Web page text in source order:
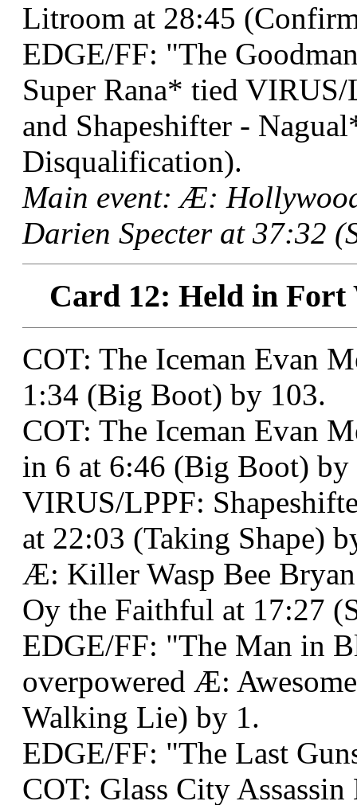
Litroom at 28:45
EDGE/FF: "The
Super Rana* tied VIRUS/
and Shapeshifter -
Disqualification).
Main event: Æ:
Darien Specter at 37:32
Card 12: Held in Fort
COT: The Iceman Evan
1:34 (Big Boot) by 103.
COT: The Iceman Evan
in 6 at 6:46 (Big Boot) by
VIRUS/LPPF:
at 22:03 (Taking Shape)
Æ: Killer Wasp Bee
Oy the Faithful at 17:27
EDGE/FF: "The Man in
overpowered Æ:
Walking Lie) by 1.
EDGE/FF: "The Last
COT: Glass City